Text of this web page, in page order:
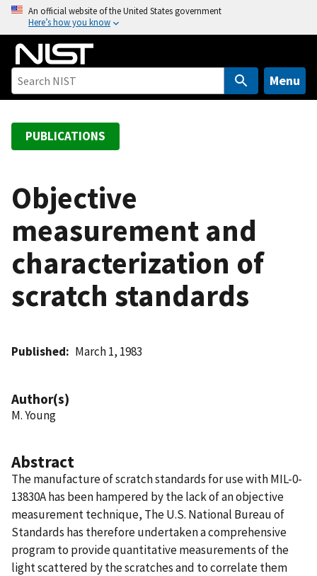
o
An official website of the United States government
Here’s how you know
Menu
PUBLICATIONS
Objective
measurement and
characterization of
scratch standards
Published March 1, 1983
Author(s)
M. Young
Abstract
The manufacture of scratch standards for use with MIL-0-
13830A has been hampered by the lack of an objective
measurement technique, The U.S. National Bureau of
Standards has therefore undertaken a comprehensive
program to provide quantitative measurements of the
light scattered by the scratches and to correlate them